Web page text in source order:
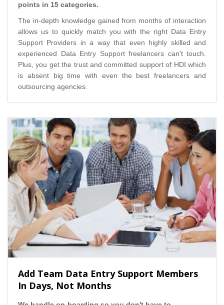
points in 15 categories.
The in-depth knowledge gained from months of interaction
allows us to quickly match you with the right Data Entry
Support Providers in a way that even highly skilled and
experienced Data Entry Support freelancers can't touch.
Plus, you get the trust and committed support of HDI which
is absent big time with even the best freelancers and
outsourcing agencies.
Add Team Data Entry Support Members
In Days, Not Months